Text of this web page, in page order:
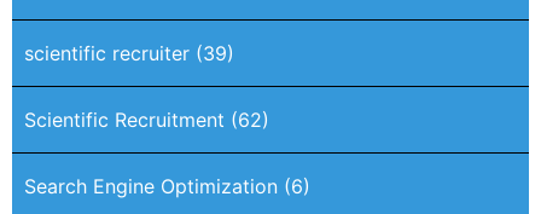
scientific recruiter (39)
Scientific Recruitment (62)
Search Engine Optimization (6)